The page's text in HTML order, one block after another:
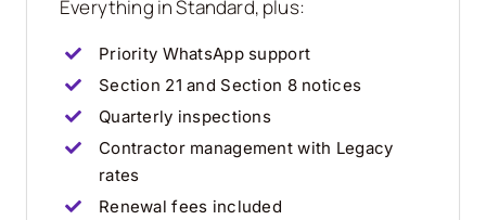
Everything in Standard, plus:
Priority WhatsApp support
Section 21 and Section 8 notices
Quarterly inspections
Contractor management with Legacy
rates
Renewal fees included